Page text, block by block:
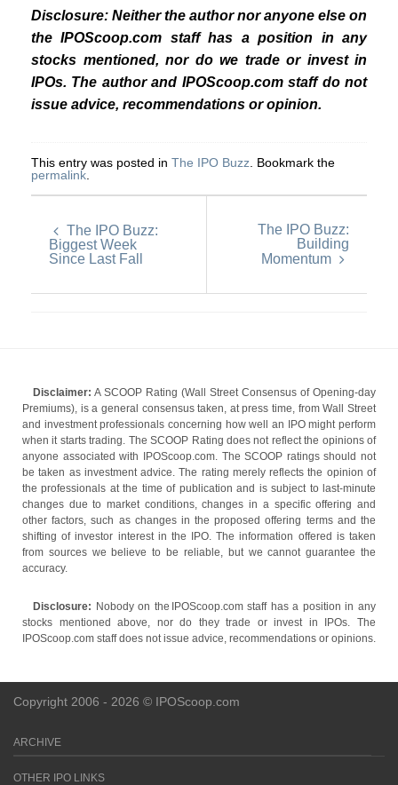
Disclosure: Neither the author nor anyone else on
the IPOScoop.com staff has a position in any
stocks mentioned, nor do we trade or invest in
IPOs. The author and IPOScoop.com staff do not
issue advice, recommendations or opinion.
This entry was posted in The IPO Buzz . Bookmark the
permalink
The IPO Buzz:
Biggest Week
Since Last Fall
The IPO Buzz:
Building
Momentum
Disclaimer: A SCOOP Rating (Wall Street Consensus of Opening-day
Premiums), is a general consensus taken, at press time, from Wall Street
and investment professionals concerning how well an IPO might perform
when it starts trading. The SCOOP Rating does not reflect the opinions of
anyone associated with IPOScoop.com. The SCOOP ratings should not
be taken as investment advice. The rating merely reflects the opinion of
the professionals at the time of publication and is subject to last-minute
changes due to market conditions, changes in a specific offering and
other factors, such as changes in the proposed offering terms and the
shifting of investor interest in the IPO. The information offered is taken
from sources we believe to be reliable, but we cannot guarantee the
accuracy.
Disclosure: Nobody on the IPOScoop.com staff has a position in any
stocks mentioned above, nor do they trade or invest in IPOs. The
IPOScoop.com staff does not issue advice, recommendations or opinions.
Copyright 2006 - 2026 © IPOScoop.com
ARCHIVE
OTHER IPO LINKS